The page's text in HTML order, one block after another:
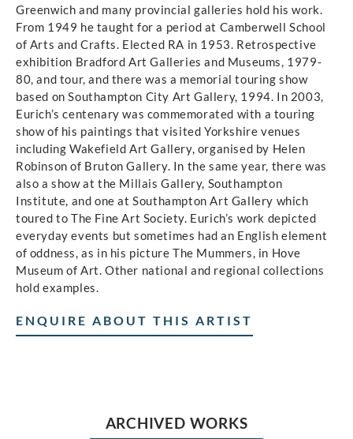
Greenwich and many provincial galleries hold his work.
From 1949 he taught for a period at Camberwell School
of Arts and Crafts. Elected RA in 1953. Retrospective
exhibition Bradford Art Galleries and Museums, 1979-
80, and tour, and there was a memorial touring show
based on Southampton City Art Gallery, 1994. In 2003,
Eurich’s centenary was commemorated with a touring
show of his paintings that visited Yorkshire venues
including Wakefield Art Gallery, organised by Helen
Robinson of Bruton Gallery. In the same year, there was
also a show at the Millais Gallery, Southampton
Institute, and one at Southampton Art Gallery which
toured to The Fine Art Society. Eurich’s work depicted
everyday events but sometimes had an English element
of oddness, as in his picture The Mummers, in Hove
Museum of Art. Other national and regional collections
hold examples.
ENQUIRE ABOUT THIS ARTIST
ARCHIVED WORKS